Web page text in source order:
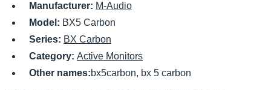
Manufacturer: M-Audio
Model: BX5 Carbon
Series: BX Carbon
Category: Active Monitors
Other names:bx5carbon, bx 5 carbon